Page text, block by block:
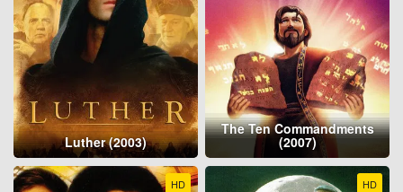
Luther (2003)
The Ten Commandments
(2007)
HD HD